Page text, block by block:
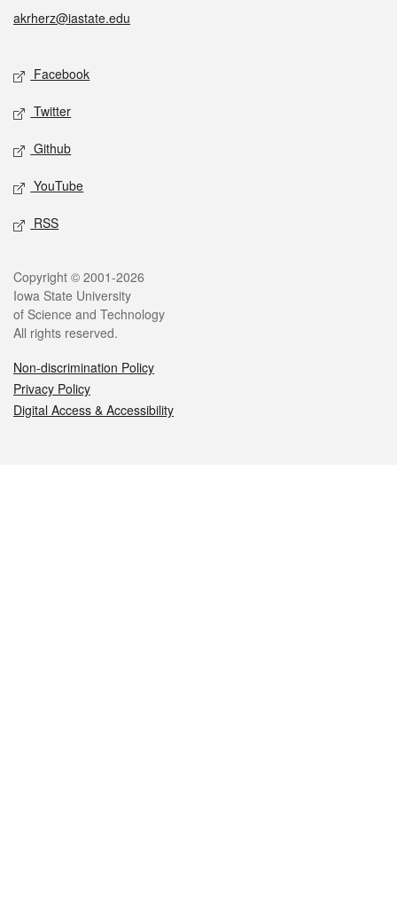
akrherz@iastate.edu
Social media
Facebook
Twitter
Github
YouTube
RSS
Legal
Copyright © 2001-2026
Iowa State University
of Science and Technology
All rights reserved.
Non-discrimination Policy
Privacy Policy
Digital Access & Accessibility